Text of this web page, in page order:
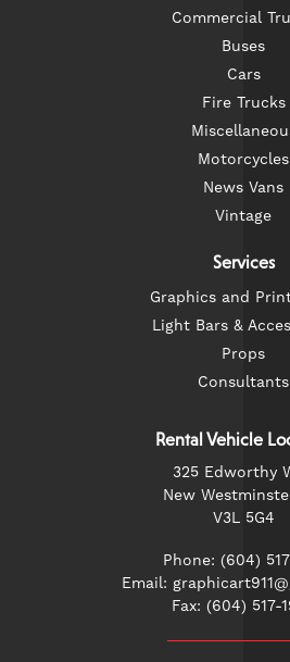
Commercial
Buses
Cars
Fire Trucks
Motorcycles
News Vans
Vintage
Services
Graphics and
Light Bars &
Props
Consultants
Rental Vehicle
325 Edworthy
New
V3L 5G4
Phone: (604)
Email:
Fax: (604) 517-